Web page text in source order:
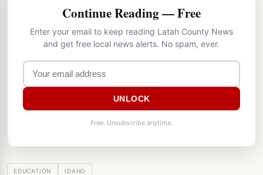
Continue Reading — Free
Enter your email to keep reading Latah County News
and get free local news alerts. No spam, ever.
UNLOCK
Free. Unsubscribe anytime.
EDUCATION IDAHO